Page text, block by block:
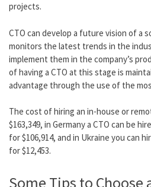
projects.
CTO can develop a future vision of a
monitors the latest trends in the
implement them in the company’s
of having a CTO at this stage is
advantage through the use of the
The cost of hiring an in-house or
$163,349, in Germany a CTO can be
for$106,914, and in Ukraine you can
for$12,453.
Some Tips to Choose